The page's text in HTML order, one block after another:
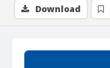
Download